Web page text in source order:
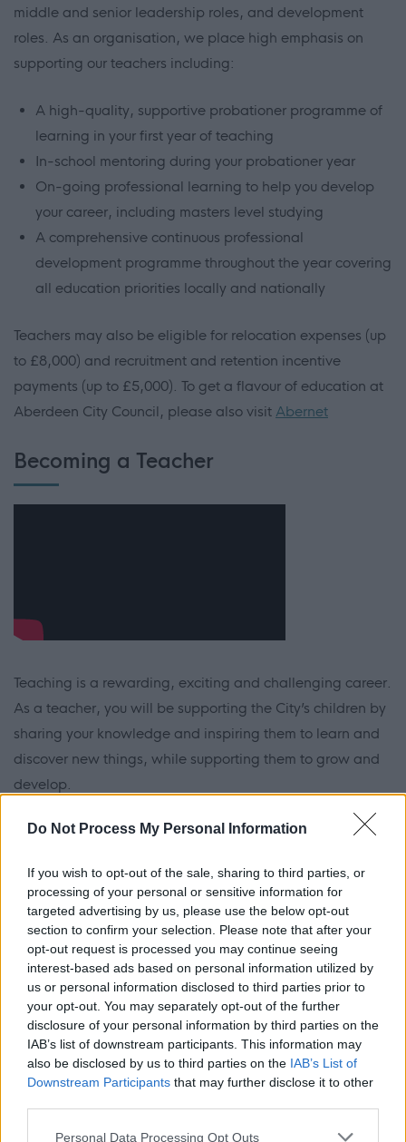
Do Not Process My Personal Information
If you wish to opt-out of the sale, sharing to third parties, or
processing of your personal or sensitive information for
targeted advertising by us, please use the below opt-out
section to confirm your selection. Please note that after your
opt-out request is processed you may continue seeing
interest-based ads based on personal information utilized by
us or personal information disclosed to third parties prior to
your opt-out. You may separately opt-out of the further
disclosure of your personal information by third parties on the
IAB’s list of downstream participants. This information may
also be disclosed by us to third parties on the IAB’s List of
Downstream Participants that may further disclose it to other
Please note that this website/app uses one or more Google
Personal Data Processing Opt Outs
middle and senior leadership roles, and development
roles. As an organisation, we place high emphasis on
supporting our teachers including:
A high-quality, supportive probationer programme of
learning in your first year of teaching
In-school mentoring during your probationer year
On-going professional learning to help you develop
your career, including masters level studying
A comprehensive continuous professional
development programme throughout the year covering
all education priorities locally and nationally
Teachers may also be eligible for relocation expenses (up
to £8,000) and recruitment and retention incentive
payments (up to £5,000). To get a flavour of education at
Aberdeen City Council, please also visit Abernet
Becoming a Teacher
Teaching is a rewarding, exciting and challenging career.
As a teacher, you will be supporting the City’s children by
sharing your knowledge and inspiring them to learn and
discover new things, while supporting them to grow and
develop.
There is lots of choice on offer. You can work in areas such
medium education, English as an additional language as
well as additional support needs and support for
learning. For secondary education, subjects include
English, Maths, Science (Physics, Chemistry & Biology),
Home Economics, Art and Design, Business Education,
Computing, Drama, Gaelic, Geography, History, Modern
Foreign Languages, Modern Studies, Physical Education,
Religious Education, Music and Technological Education.
To become a teacher, there are a few routes (we have
provided links to our local university courses but these are
available at a number of Scottish universities):